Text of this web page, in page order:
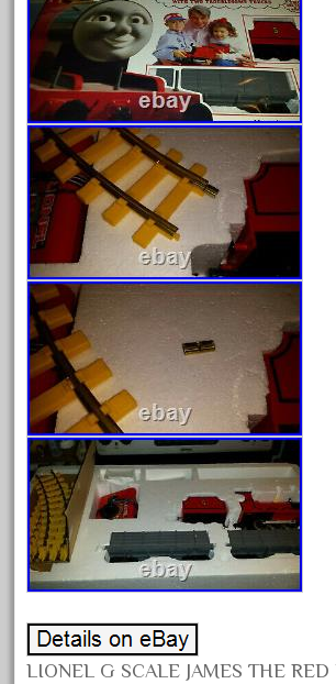
November 2025
October 2025
September 2025
August 2025
July 2025
June 2025
May 2025
April 2025
March 2025
February 2025
January 2025
December 2024
November 2024
October 2024
September 2024
August 2024
June 2024
May 2024
LIONEL G SCALE JAMES THE